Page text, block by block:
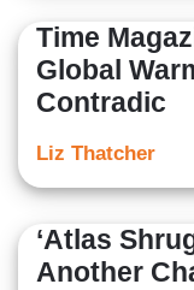
Time
Global
Contradic
Liz Thatcher
‘Atlas
Another